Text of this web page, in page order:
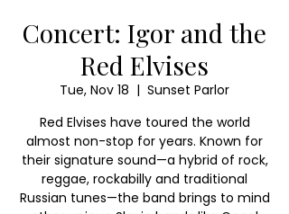
Concert: Igor and the
Red Elvises
Tue, Nov 18
  |
Sunset Parlor
Red Elvises have toured the world
almost non-stop for years. Known for
their signature sound—a hybrid of rock,
reggae, rockabilly and traditional
Russian tunes—the band brings to mind